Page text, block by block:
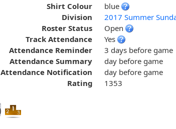
Shirt Colour
blue
Division
2017 Summer
Roster Status
Open
Track Attendance
Yes
Attendance Reminder
3 days before game
Attendance Summary
day before game
Attendance Notification
day before game
Rating
1353